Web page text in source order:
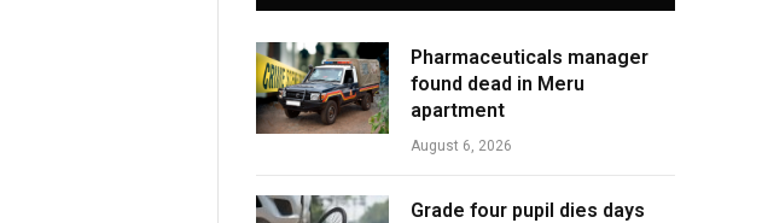
Pharmaceuticals manager
found dead in Meru
apartment
August 6, 2026
Grade four pupil dies days